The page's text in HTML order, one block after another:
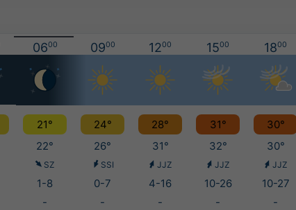
0600 0900 1200 1500 1800
21° 24° 28° 31° 30°
22° 26° 31° 32° 30°
SZ SSI JJZ JJZ JJZ
1-8 0-7 4-16 10-26 10-27
- - - - -